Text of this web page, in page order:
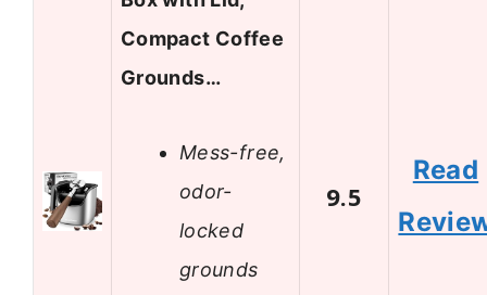
Compact Coffee
Grounds…
Mess-free,
odor-
locked
grounds
9.5
Read